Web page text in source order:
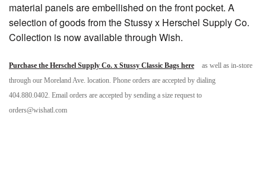
material panels are embellished on the front pocket. A
selection of goods from the Stussy x Herschel Supply Co.
Collection is now available through Wish.
Purchase the Herschel Supply Co. x Stussy Classic Bags here
as well as in-store
through our Moreland Ave. location. Phone orders are accepted by dialing
404.880.0402. Email orders are accepted by sending a size request to
orders@wishatl.com